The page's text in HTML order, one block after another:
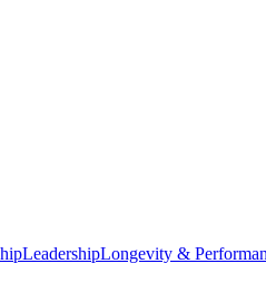
LeadershipLongevity &